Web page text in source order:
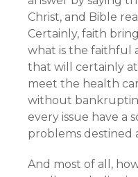
Christ, and Bible
Certainly, faith
what is the faithful
that will certainly
meet the health
without
every issue have a
problems destined
And most of all,